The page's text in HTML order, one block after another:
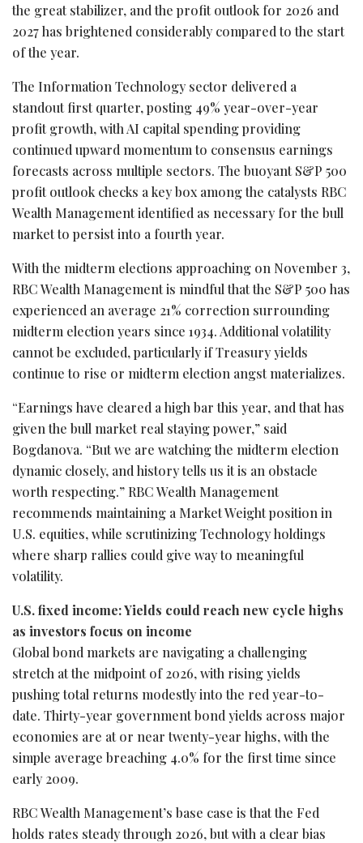
the great stabilizer, and the profit outlook for 2026 and
2027 has brightened considerably compared to the start
of the year.
The Information Technology sector delivered a
standout first quarter, posting 49% year-over-year
profit growth, with AI capital spending providing
continued upward momentum to consensus earnings
forecasts across multiple sectors. The buoyant S&P 500
profit outlook checks a key box among the catalysts RBC
Wealth Management identified as necessary for the bull
market to persist into a fourth year.
With the midterm elections approaching on November 3,
RBC Wealth Management is mindful that the S&P 500 has
experienced an average 21% correction surrounding
midterm election years since 1934. Additional volatility
cannot be excluded, particularly if Treasury yields
continue to rise or midterm election angst materializes.
“Earnings have cleared a high bar this year, and that has
given the bull market real staying power,” said
Bogdanova. “But we are watching the midterm election
dynamic closely, and history tells us it is an obstacle
worth respecting.” RBC Wealth Management
recommends maintaining a Market Weight position in
U.S. equities, while scrutinizing Technology holdings
where sharp rallies could give way to meaningful
volatility.
U.S. fixed income: Yields could reach new cycle highs
as investors focus on income
Global bond markets are navigating a challenging
stretch at the midpoint of 2026, with rising yields
pushing total returns modestly into the red year-to-
date. Thirty-year government bond yields across major
economies are at or near twenty-year highs, with the
simple average breaching 4.0% for the first time since
early 2009.
RBC Wealth Management’s base case is that the Fed
holds rates steady through 2026, but with a clear bias